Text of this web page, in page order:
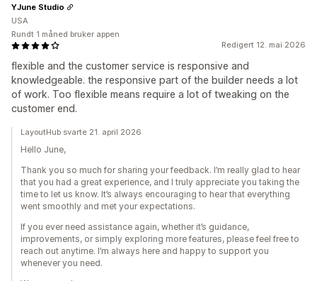
Redigert 12. mai 2026
flexible and the customer service is responsive and
knowledgeable. the responsive part of the builder needs a lot
of work. Too flexible means require a lot of tweaking on the
customer end.
YJune Studio
USA
Rundt 1 måned bruker appen
LayoutHub svarte 21. april 2026
Hello June,
Thank you so much for sharing your feedback. I’m really glad to hear
that you had a great experience, and I truly appreciate you taking the
time to let us know. It’s always encouraging to hear that everything
went smoothly and met your expectations.
If you ever need assistance again, whether it’s guidance,
improvements, or simply exploring more features, please feel free to
reach out anytime. I’m always here and happy to support you
whenever you need.